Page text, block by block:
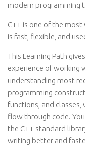
modern programming
C++ is one of the
is fast, flexible, and
This Learning Path
experience of working
understanding most
programming
functions, and
flow through code.
the C++ standard
writing better and